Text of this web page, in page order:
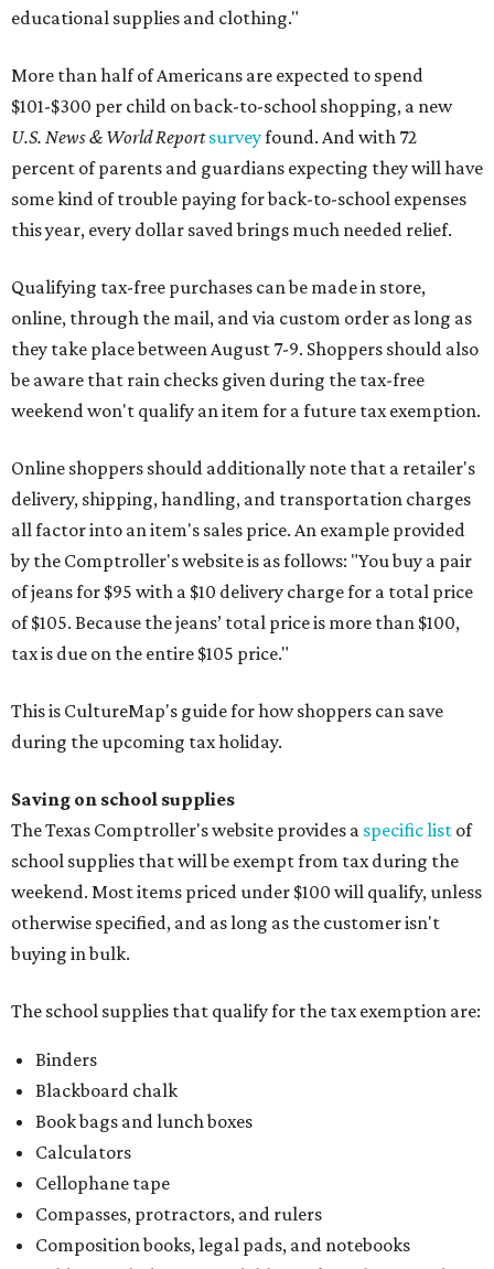
educational supplies and clothing."
More than half of Americans are expected to spend
$101-$300 per child on back-to-school shopping, a new
U.S. News & World Reportsurveyfound. And with 72
percent of parents and guardians expecting they will have
some kind of trouble paying for back-to-school expenses
this year, every dollar saved brings much needed relief.
Qualifying tax-free purchases can be made in store,
online, through the mail, and via custom order as long as
they take place between August 7-9. Shoppers should also
be aware that rain checks given during the tax-free
weekend won't qualify an item for a future tax exemption.
Online shoppers should additionally note that a retailer's
delivery, shipping, handling, and transportation charges
all factor into an item's sales price. An example provided
by the Comptroller's website is as follows: "You buy a pair
of jeans for $95 with a $10 delivery charge for a total price
of $105. Because the jeans’ total price is more than $100,
tax is due on the entire $105 price."
This is CultureMap's guide for how shoppers can save
during the upcoming tax holiday.
Saving on school supplies
The Texas Comptroller's website provides a specific list of
school supplies that will be exempt from tax during the
weekend. Most items priced under $100 will qualify, unless
otherwise specified, and as long as the customer isn't
buying in bulk.
The school supplies that qualify for the tax exemption are:
Binders
Blackboard chalk
Book bags and lunch boxes
Calculators
Cellophane tape
Compasses, protractors, and rulers
Composition books, legal pads, and notebooks